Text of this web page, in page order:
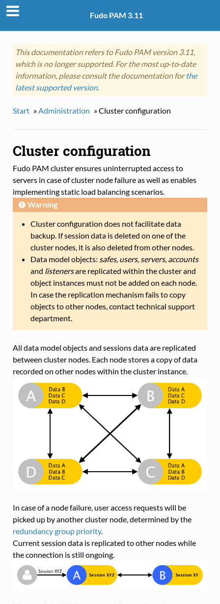
Fudo PAM 3.11
This documentation refers to Fudo PAM version 3.11,
which is no longer supported. For the most up‑to‑date
information, please consult the documentation forthe
latest supported version.
Start »Administration »Cluster configuration
Cluster configuration
Fudo PAM cluster ensures uninterrupted access to
servers in case of cluster node failure as well as enables
implementing static load balancing scenarios.
Warning
Cluster configuration does not facilitate data
backup. If session data is deleted on one of the
cluster nodes, it is also deleted from other nodes.
Data model objects: safes, users, servers, accounts
and listenersare replicated within the cluster and
object instances must not be added on each node.
In case the replication mechanism fails to copy
objects to other nodes, contact technical support
department.
All data model objects and sessions data are replicated
between cluster nodes. Each node stores a copy of data
recorded on other nodes within the cluster instance.
In case of a node failure, user access requests will be
picked up by another cluster node, determined by the
redundancy group priority.
Current session data is replicated to other nodes while
the connection is still ongoing.